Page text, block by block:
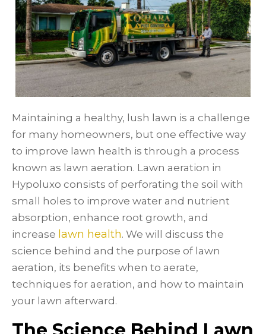
Maintaining a healthy, lush lawn is a challenge
for many homeowners, but one effective way
to improve lawn health is through a process
known as lawn aeration. Lawn aeration in
Hypoluxo consists of perforating the soil with
small holes to improve water and nutrient
absorption, enhance root growth, and
increase lawn health. We will discuss the
science behind and the purpose of lawn
aeration, its benefits when to aerate,
techniques for aeration, and how to maintain
your lawn afterward.